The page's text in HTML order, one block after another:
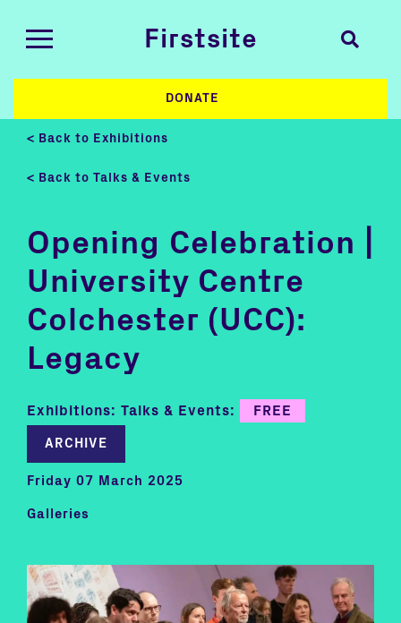
Firstsite
DONATE
< Back to Exhibitions
< Back to Talks & Events
Opening Celebration |
University Centre
Colchester (UCC):
Legacy
Exhibitions: Talks & Events: FREE
ARCHIVE
Friday 07 March 2025
Galleries